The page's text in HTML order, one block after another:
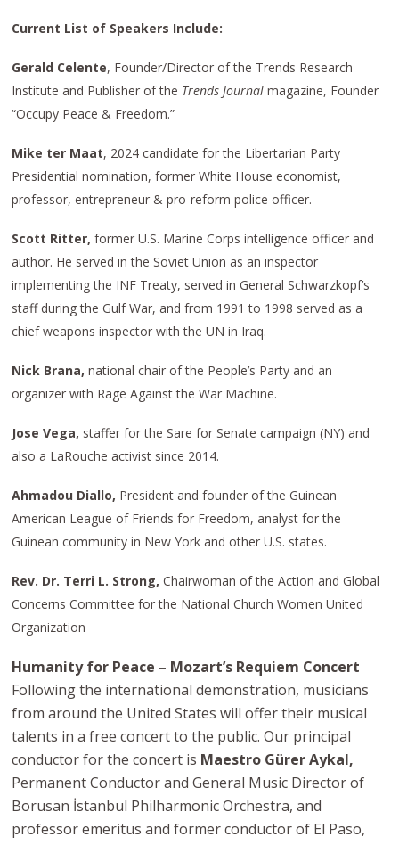
Current List of Speakers Include:
Gerald Celente, Founder/Director of the Trends Research
Institute and Publisher of the Trends Journal magazine, Founder
“Occupy Peace & Freedom.”
Mike ter Maat, 2024 candidate for the Libertarian Party
Presidential nomination, former White House economist,
professor, entrepreneur & pro-reform police officer.
Scott Ritter,former U.S. Marine Corps intelligence officer and
author. He served in the Soviet Union as an inspector
implementing the INF Treaty, served in General Schwarzkopf’s
staff during the Gulf War, and from 1991 to 1998 served as a
chief weapons inspector with the UN in Iraq.
Nick Brana,national chair of the People’s Party and an
organizer with Rage Against the War Machine.
Jose Vega, staffer for the Sare for Senate campaign (NY) and
also a LaRouche activist since 2014.
Ahmadou Diallo, President and founder of the Guinean
American League of Friends for Freedom, analyst for the
Guinean community in New York and other U.S. states.
Rev. Dr. Terri L. Strong,Chairwoman of the Action and Global
Concerns Committee for the National Church Women United
Organization
Humanity for Peace – Mozart’s Requiem Concert
Following the international demonstration, musicians
from around the United States will offer their musical
talents in a free concert to the public. Our principal
conductor for the concert is Maestro Gürer Aykal,
Permanent Conductor and General Music Director of
Borusan İstanbul Philharmonic Orchestra, and
professor emeritus and former conductor of El Paso,